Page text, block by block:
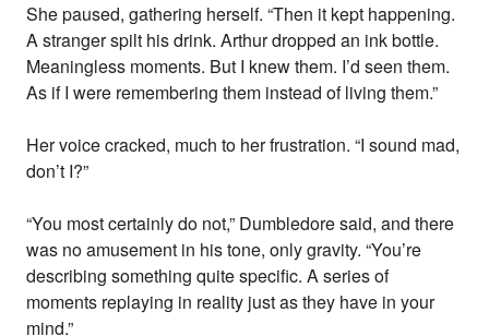
She paused, gathering herself. “Then it kept happening.
A stranger spilt his drink. Arthur dropped an ink bottle.
Meaningless moments. But I knew them. I’d seen them.
As if I were remembering them instead of living them.”
Her voice cracked, much to her frustration. “I sound mad,
don’t I?”
“You most certainly do not,” Dumbledore said, and there
was no amusement in his tone, only gravity. “You’re
describing something quite specific. A series of
moments replaying in reality just as they have in your
mind.”